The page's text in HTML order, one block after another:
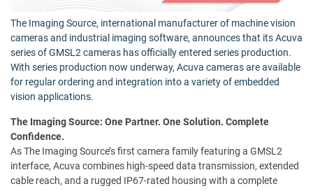
The Imaging Source, international manufacturer of machine vision
cameras and industrial imaging software, announces that its Acuva
series of GMSL2 cameras has officially entered series production.
With series production now underway, Acuva cameras are available
for regular ordering and integration into a variety of embedded
vision applications.
The Imaging Source: One Partner. One Solution. Complete
Confidence.
As The Imaging Source’s first camera family featuring a GMSL2
interface, Acuva combines high-speed data transmission, extended
cable reach, and a rugged IP67-rated housing with a complete